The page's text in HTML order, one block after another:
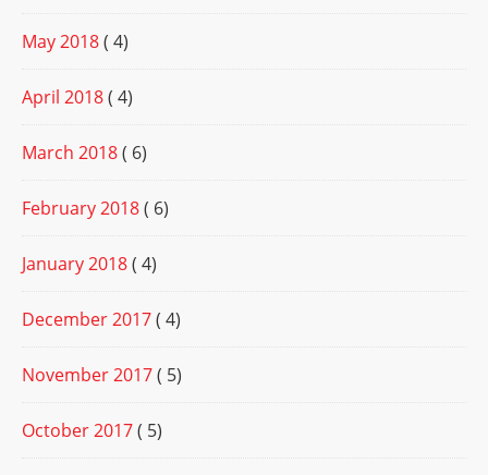
May 2018( 4)
April 2018( 4)
March 2018( 6)
February 2018( 6)
January 2018( 4)
December 2017( 4)
November 2017( 5)
October 2017( 5)